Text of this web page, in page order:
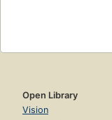
Open Library
Vision